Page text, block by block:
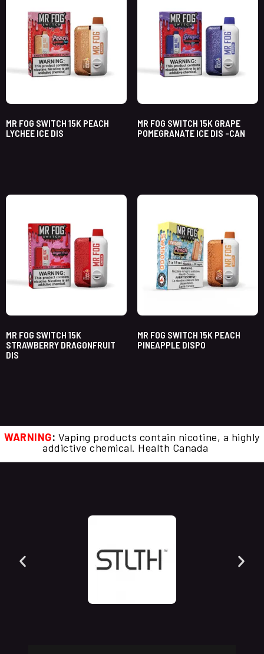
MR FOG SWITCH 15K PEACH
LYCHEE ICE DIS
MR FOG SWITCH 15K GRAPE
POMEGRANATE ICE DIS -CAN
MR FOG SWITCH 15K
STRAWBERRY DRAGONFRUIT
DIS
MR FOG SWITCH 15K PEACH
PINEAPPLE DISPO
WARNING: Vaping products contain nicotine, a highly
addictive chemical. Health Canada